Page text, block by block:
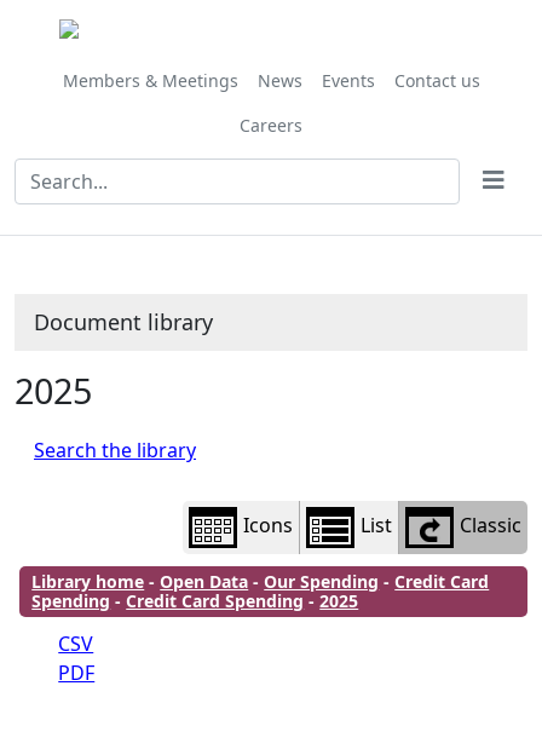
Members & Meetings News Events
Contact us
Careers
Document library
2025
Search the library
Icons List Classic
Library home -Open Data -Our Spending -Credit Card
Spending -Credit Card Spending -2025
CSV
PDF